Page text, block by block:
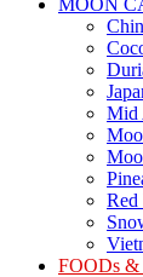
MOON
Mid
Red
FOODs